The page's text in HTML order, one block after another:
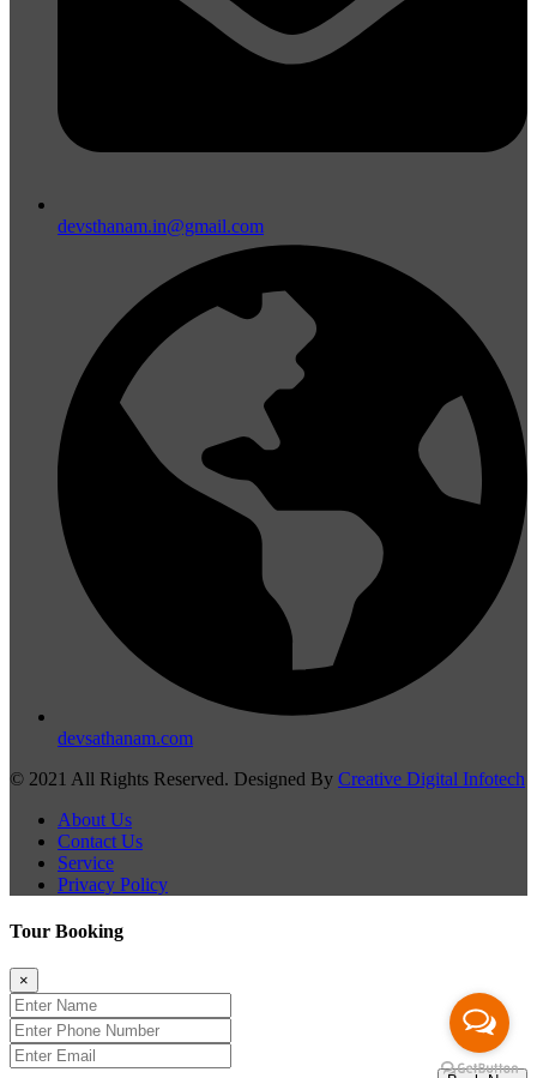
devsthanam.in@gmail.com
devsathanam.com
© 2021 All Rights Reserved. Designed By Creative Digital Infotech
About Us
Contact Us
Service
Privacy Policy
Tour Booking
×